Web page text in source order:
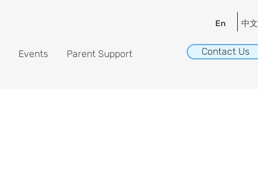
Events Parent Support
En 中文
Contact Us